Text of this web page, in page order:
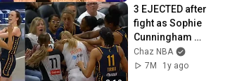
3 EJECTED after
fight as Sophie
Cunningham
stands up for
Caitlin Clark
Chaz NBA
7M
1y ago